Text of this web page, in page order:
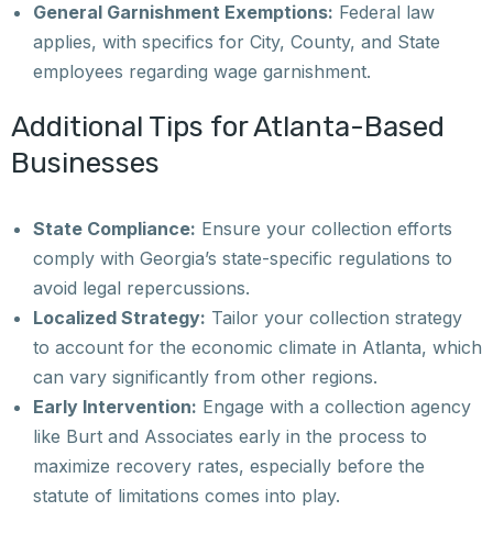
General Garnishment Exemptions: Federal law
applies, with specifics for City, County, and State
employees regarding wage garnishment.
Additional Tips for Atlanta-Based
Businesses
State Compliance: Ensure your collection efforts
comply with Georgia’s state-specific regulations to
avoid legal repercussions.
Localized Strategy: Tailor your collection strategy
to account for the economic climate in Atlanta, which
can vary significantly from other regions.
Early Intervention: Engage with a collection agency
like Burt and Associates early in the process to
maximize recovery rates, especially before the
statute of limitations comes into play.